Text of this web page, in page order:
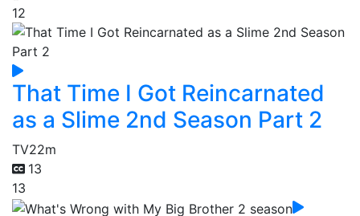
12
That Time I Got Reincarnated
as a Slime 2nd Season Part 2
TV22m
13
13